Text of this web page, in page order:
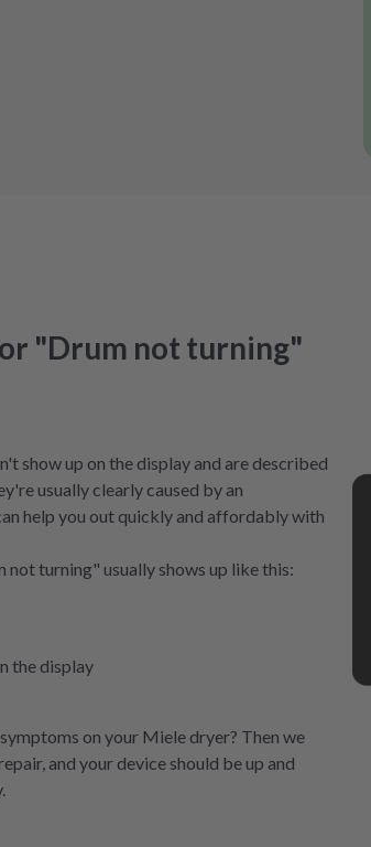
"Drum not turning"
show up on the display and are described
usually clearly caused by an
help you out quickly and affordably with
turning" usually shows up like this:
the display
on your Miele dryer? Then we
and your device should be up and